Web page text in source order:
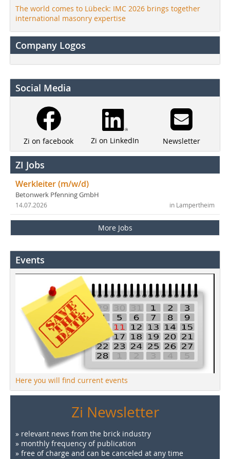
The world comes to Lübeck: IMC 2026 brings together
international masonry expertise
Company Logos
Social Media
Zi on facebook Zi on LinkedIn Newsletter
ZI Jobs
Werkleiter (m/w/d)
Betonwerk Pfenning GmbH
in Lampertheim
14.07.2026
More Jobs
Events
Here you will find current events
Zi Newsletter
» relevant news from the brick industry
» monthly frequency of publication
» free of charge and can be canceled at any time